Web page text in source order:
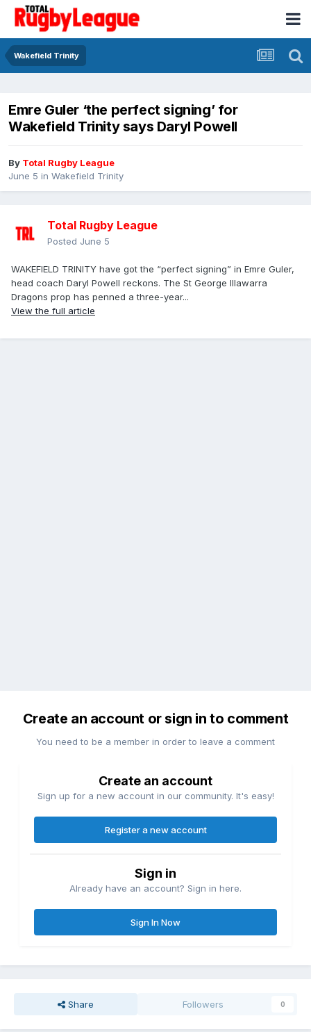
Wakefield Trinity
Emre Guler ‘the perfect signing’ for
Wakefield Trinity says Daryl Powell
By Total Rugby League
June 5 in Wakefield Trinity
Total Rugby League
Posted June 5
WAKEFIELD TRINITY have got the “perfect signing” in Emre Guler,
head coach Daryl Powell reckons. The St George Illawarra
Dragons prop has penned a three-year...
View the full article
Create an account or sign in to comment
You need to be a member in order to leave a comment
Create an account
Sign up for a new account in our community. It's easy!
Register a new account
Sign in
Already have an account? Sign in here.
Sign In Now
Share Followers 0